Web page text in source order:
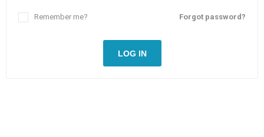
Forgot password?
Remember me?
LOG IN